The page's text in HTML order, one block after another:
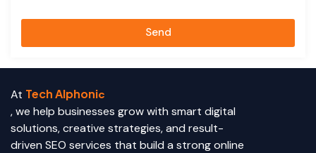
Send
At Tech Alphonic
, we help businesses grow with smart digital
solutions, creative strategies, and result-
driven SEO services that build a strong online